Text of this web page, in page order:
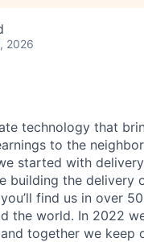
2026
technology that
to the
started with
building the delivery
find us in over
the world. In 2022
together we keep